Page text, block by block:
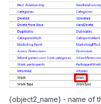
{object2_name} - name of